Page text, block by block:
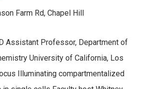
Farm Rd, Chapel Hill
Assistant Professor, Department of
University of California, Los
Illuminating compartmentalized